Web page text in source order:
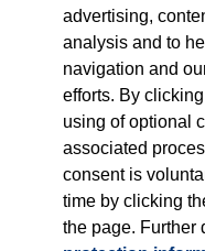
Products
Shop
Careers
Contact
advertising,
analysis and to
navigation and
efforts. By
using of optional
associated
consent is
time by clicking
the page.